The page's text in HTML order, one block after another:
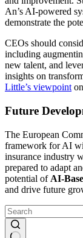
An’s AI-powered
demonstrate the
CEOs should
including
new talent, and
insights on
Little’s viewpoint
Future
The European
framework for AI
insurance industry
prepared to adapt
potential of AI-
and drive future